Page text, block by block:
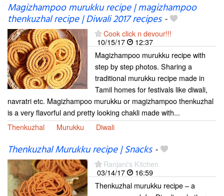
Magizhampoo murukku recipe | magizhampoo
thenkuzhal recipe | Diwali 2017 recipes-
Cook click n devour!!!
10/15/17
12:37
Magizhampoo murukku recipe with
step by step photos. Sharing a
traditional murukku recipe made in
Tamil homes for festivals like diwali,
navratri etc. Magizhampoo murukku or magizhampoo thenkuzhal
is a very flavorful and pretty looking chakli made with...
Thenkuzhal
Murukku Diwali
Thenkuzhal Murukku recipe | Snacks-
Ranjani's Kitchen
03/14/17
16:59
Thenkuzhal murukku recipe – a